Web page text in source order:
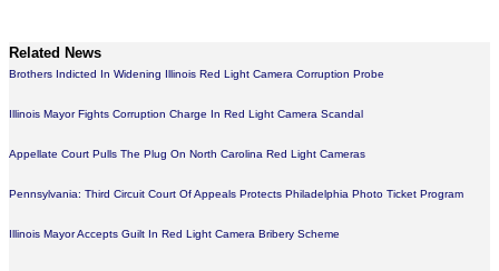
Related News
Brothers Indicted In Widening Illinois Red Light Camera Corruption Probe
Illinois Mayor Fights Corruption Charge In Red Light Camera Scandal
Appellate Court Pulls The Plug On North Carolina Red Light Cameras
Pennsylvania: Third Circuit Court Of Appeals Protects Philadelphia Photo Ticket Program
Illinois Mayor Accepts Guilt In Red Light Camera Bribery Scheme